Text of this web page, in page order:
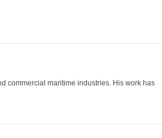
commercial maritime industries. His work has